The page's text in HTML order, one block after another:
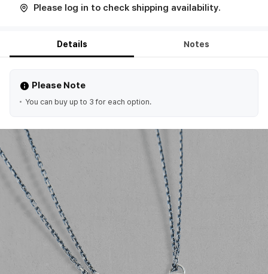
Please log in to check shipping availability.
Details Notes
Please Note
You can buy up to 3 for each option.